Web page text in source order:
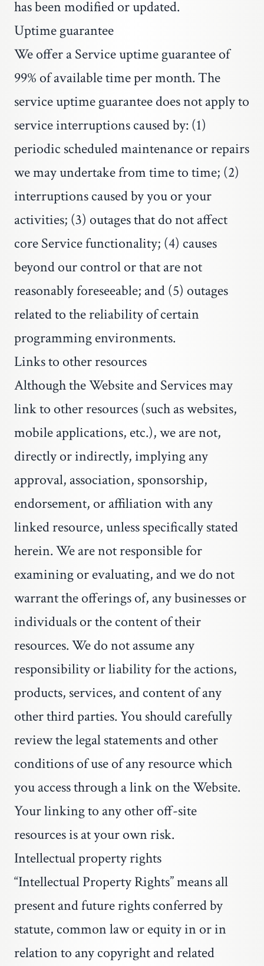
has been modified or updated.
Uptime guarantee
We offer a Service uptime guarantee of
99% of available time per month. The
service uptime guarantee does not apply to
service interruptions caused by: (1)
periodic scheduled maintenance or repairs
we may undertake from time to time; (2)
interruptions caused by you or your
activities; (3) outages that do not affect
core Service functionality; (4) causes
beyond our control or that are not
reasonably foreseeable; and (5) outages
related to the reliability of certain
programming environments.
Links to other resources
Although the Website and Services may
link to other resources (such as websites,
mobile applications, etc.), we are not,
directly or indirectly, implying any
approval, association, sponsorship,
endorsement, or affiliation with any
linked resource, unless specifically stated
herein. We are not responsible for
examining or evaluating, and we do not
warrant the offerings of, any businesses or
individuals or the content of their
resources. We do not assume any
responsibility or liability for the actions,
products, services, and content of any
other third parties. You should carefully
review the legal statements and other
conditions of use of any resource which
you access through a link on the Website.
Your linking to any other off-site
resources is at your own risk.
Intellectual property rights
“Intellectual Property Rights” means all
present and future rights conferred by
statute, common law or equity in or in
relation to any copyright and related